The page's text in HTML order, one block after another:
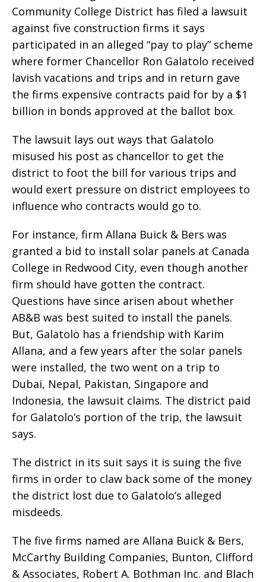
Community College District has filed a lawsuit
against five construction firms it says
participated in an alleged “pay to play” scheme
where former Chancellor Ron Galatolo received
lavish vacations and trips and in return gave
the firms expensive contracts paid for by a $1
billion in bonds approved at the ballot box.
The lawsuit lays out ways that Galatolo
misused his post as chancellor to get the
district to foot the bill for various trips and
would exert pressure on district employees to
influence who contracts would go to.
For instance, firm Allana Buick & Bers was
granted a bid to install solar panels at Canada
College in Redwood City, even though another
firm should have gotten the contract.
Questions have since arisen about whether
AB&B was best suited to install the panels.
But, Galatolo has a friendship with Karim
Allana, and a few years after the solar panels
were installed, the two went on a trip to
Dubai, Nepal, Pakistan, Singapore and
Indonesia, the lawsuit claims. The district paid
for Galatolo’s portion of the trip, the lawsuit
says.
The district in its suit says it is suing the five
firms in order to claw back some of the money
the district lost due to Galatolo’s alleged
misdeeds.
The five firms named are Allana Buick & Bers,
McCarthy Building Companies, Bunton, Clifford
& Associates, Robert A. Bothman Inc. and Blach